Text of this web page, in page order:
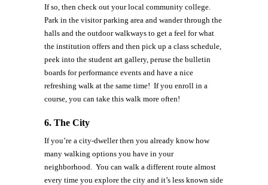
If so, then check out your local community college.
Park in the visitor parking area and wander through the
halls and the outdoor walkways to get a feel for what
the institution offers and then pick up a class schedule,
peek into the student art gallery, peruse the bulletin
boards for performance events and have a nice
refreshing walk at the same time! If you enroll in a
course, you can take this walk more often!
6. The City
If you’re a city-dweller then you already know how
many walking options you have in your
neighborhood. You can walk a different route almost
every time you explore the city and it’s less known side